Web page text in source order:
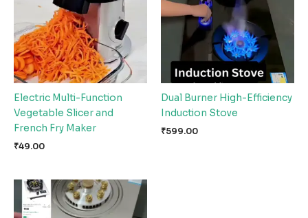
Electric Multi-Function
Vegetable Slicer and
French Fry Maker
₹49.00
Dual Burner High-Efficiency
Induction Stove
₹599.00